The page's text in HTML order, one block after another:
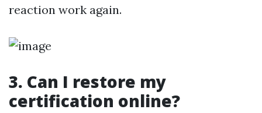
reaction work again.
3. Can I restore my
certification online?